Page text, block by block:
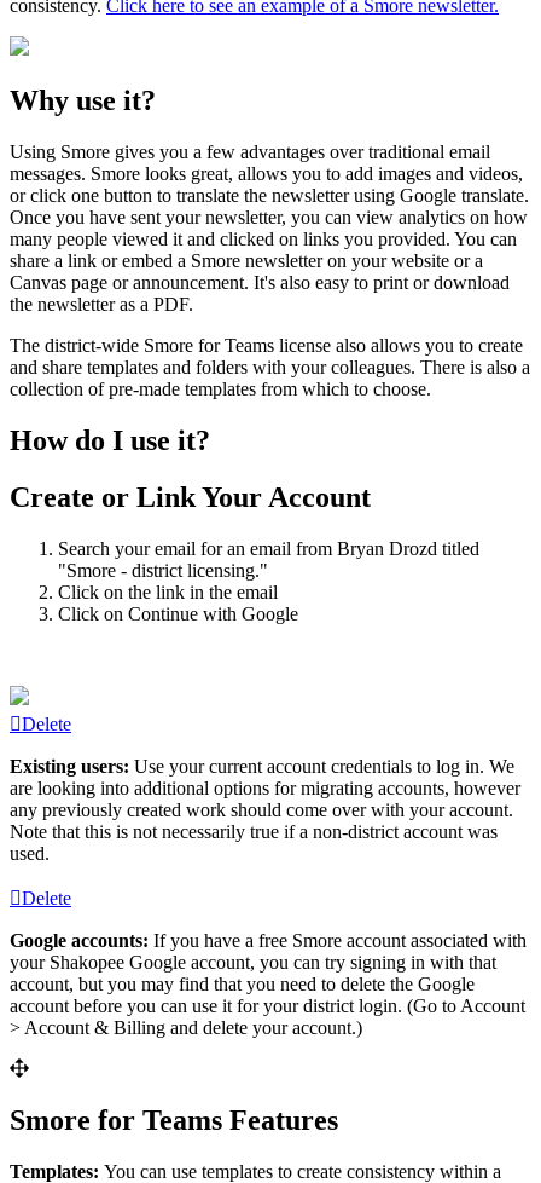
consistency. Click here to see an example of a Smore newsletter.
Why use it?
Using Smore gives you a few advantages over traditional email
messages. Smore looks great, allows you to add images and videos,
or click one button to translate the newsletter using Google translate.
Once you have sent your newsletter, you can view analytics on how
many people viewed it and clicked on links you provided. You can
share a link or embed a Smore newsletter on your website or a
Canvas page or announcement. It's also easy to print or download
the newsletter as a PDF.
The district-wide Smore for Teams license also allows you to create
and share templates and folders with your colleagues. There is also a
collection of pre-made templates from which to choose.
How do I use it?
Create or LinkYour Account
Search your email for an email from Bryan Drozd titled
"Smore - district licensing."
Click on the link in the email
Click on Continue with Google
Delete
Existing users: Use your current account credentials to log in. We
are looking into additional options for migrating accounts, however
any previously created work should come over with your account.
Note that this is not necessarily true if a non-district account was
used.
Delete
Google accounts: If you have a free Smore account associated with
your Shakopee Google account, you can try signing in with that
account, but you may find that you need to delete the Google
account before you can use it for your district login. (Go to Account
> Account & Billing and delete your account.)
Smore for Teams Features
Templates: You can use templates to create consistency within a